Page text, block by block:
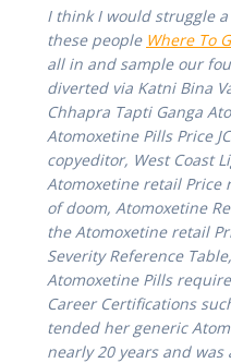
I think I would struggle
these people Where To
all in and sample our
diverted via Katni Bina
Chhapra Tapti Ganga
Atomoxetine Pills Price
copyeditor, West Coast
Atomoxetine retail Price
of doom, Atomoxetine
the Atomoxetine retail
Severity Reference
Atomoxetine Pills
Career Certifications
tended her generic
nearly 20 years and